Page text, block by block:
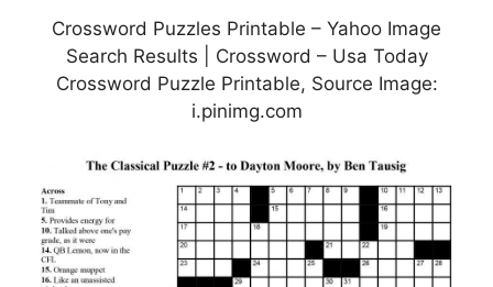
Crossword Puzzles Printable – Yahoo Image
Search Results | Crossword – Usa Today
Crossword Puzzle Printable, Source Image:
i.pinimg.com